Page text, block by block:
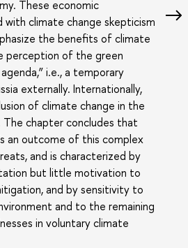
These economic
with climate change skepticism
the benefits of climate
perception of the green
i.e., a temporary
externally. Internationally,
of climate change in the
The chapter concludes that
an outcome of this complex
and is characterized by
but little motivation to
and by sensitivity to
and to the remaining
in voluntary climate